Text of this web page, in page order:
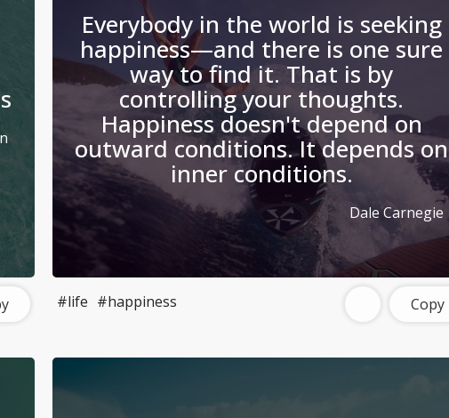
Everybody in the world is seeking
happiness—and there is one sure
way to find it. That is by
controlling your thoughts.
Happiness doesn't depend on
outward conditions. It depends on
inner conditions.
Dale Carnegie
#life #happiness Copy